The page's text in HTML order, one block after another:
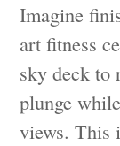
Imagine
art fitness
sky deck to
plunge
views. This